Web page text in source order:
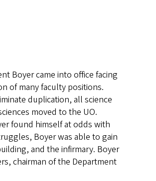
Boyer came into office facing
of many faculty positions.
duplication, all science
moved to the UO.
found himself at odds with
Boyer was able to gain
and the infirmary. Boyer
chairman of the Department